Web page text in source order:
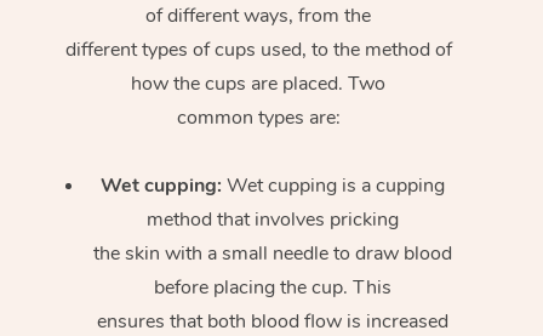
of different ways, from the
different types of cups used, to the method of
how the cups are placed. Two
common types are:
Wet cupping: Wet cupping is a cupping
method that involves pricking
the skin with a small needle to draw blood
before placing the cup. This
ensures that both blood flow is increased